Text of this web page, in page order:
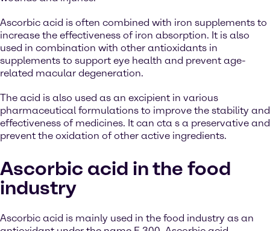
Ascorbic acid is often combined with iron supplements to
increase the effectiveness of iron absorption. It is also
used in combination with other antioxidants in
supplements to support eye health and prevent age-
related macular degeneration.
The acid is also used as an excipient in various
pharmaceutical formulations to improve the stability and
effectiveness of medicines. It can cta s a preservative and
prevent the oxidation of other active ingredients.
Ascorbic acid in the food
industry
Ascorbic acid is mainly used in the food industry as an